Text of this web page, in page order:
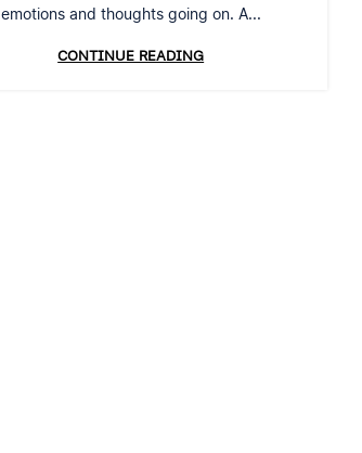
emotions and thoughts going on. A...
CONTINUE READING